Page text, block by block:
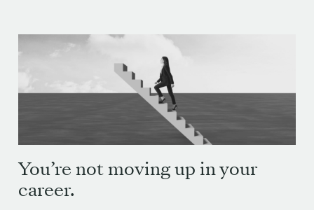
You’re not moving up in your
career.